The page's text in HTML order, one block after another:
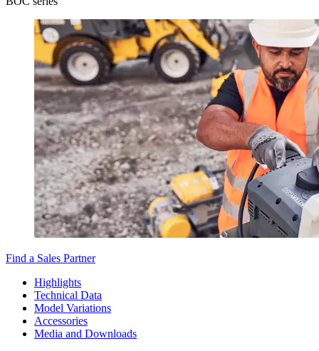
Find a Sales Partner
Highlights
Technical Data
Model Variations
Accessories
Media and Downloads